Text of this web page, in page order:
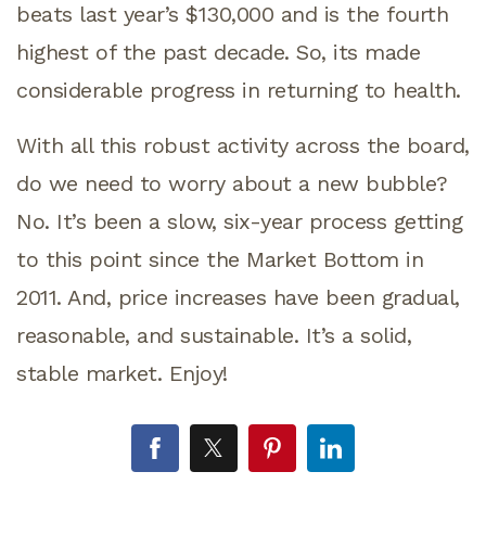
beats last year’s $130,000 and is the fourth
highest of the past decade. So, its made
considerable progress in returning to health.
With all this robust activity across the board,
do we need to worry about a new bubble?
No. It’s been a slow, six-year process getting
to this point since the Market Bottom in
2011. And, price increases have been gradual,
reasonable, and sustainable. It’s a solid,
stable market. Enjoy!